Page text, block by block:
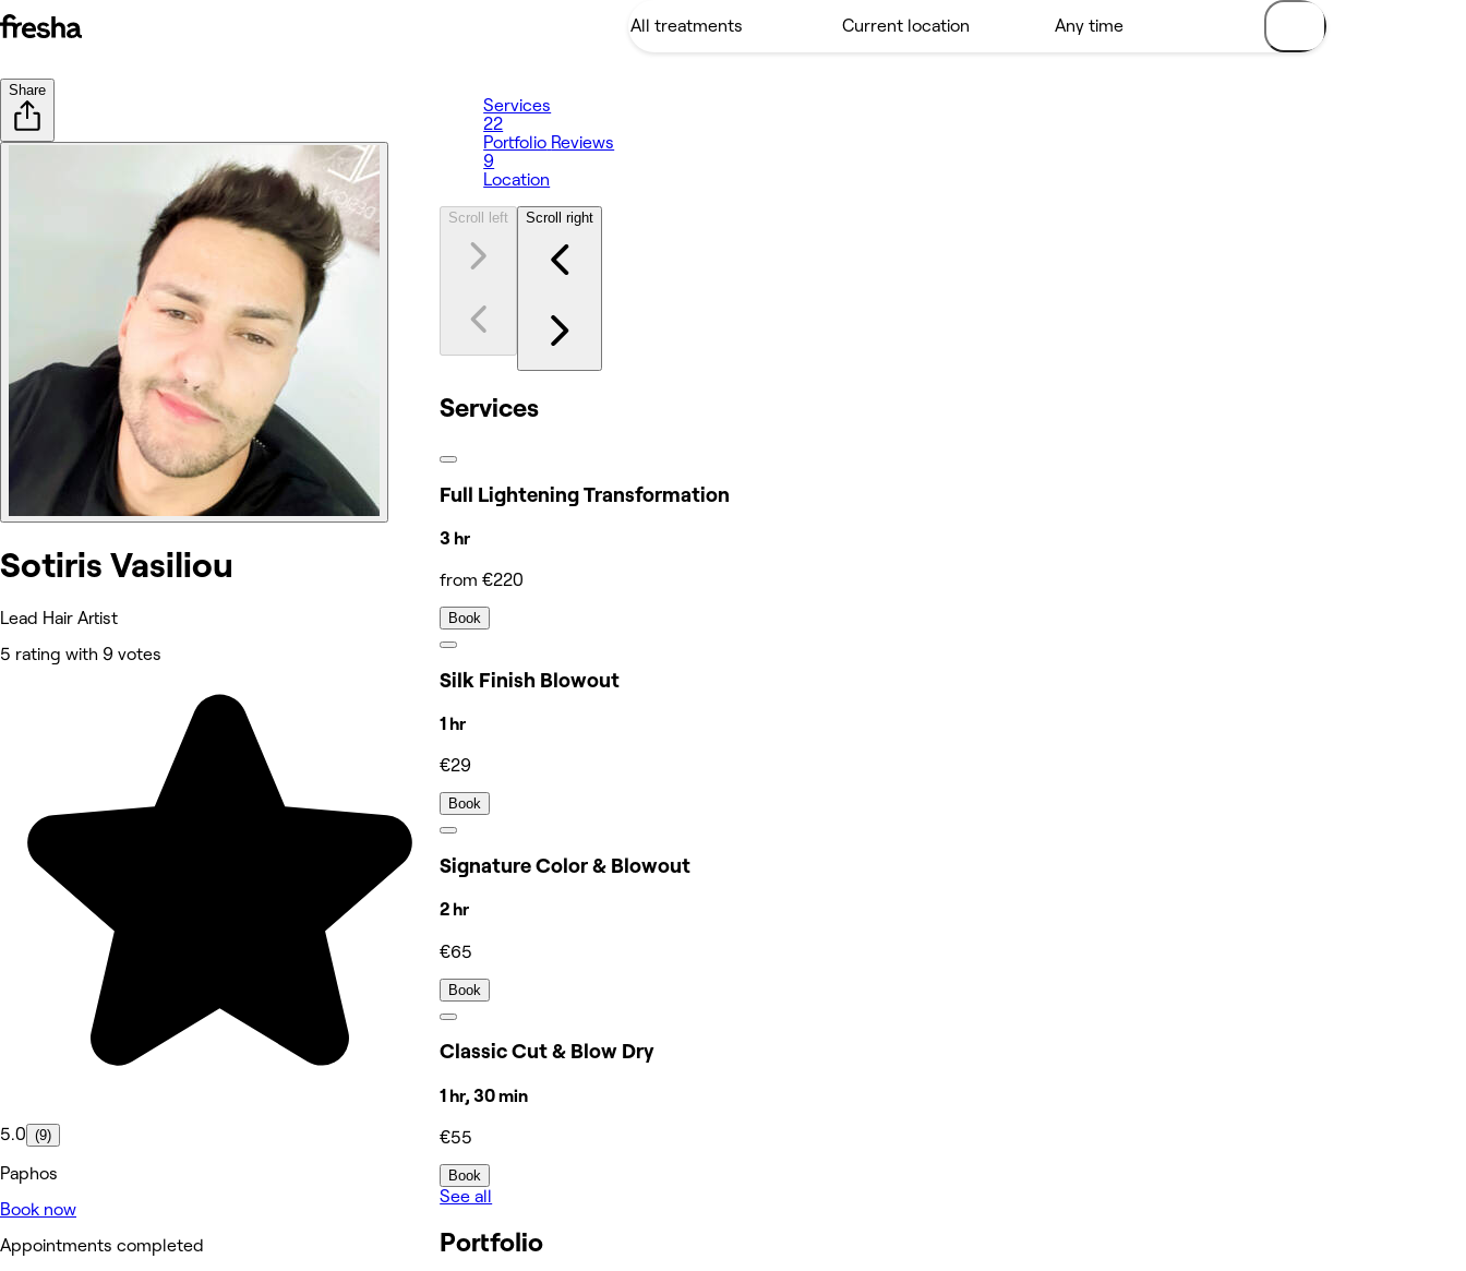
Share
Sotiris Vasiliou
Lead Hair Artist
5 rating with 9 votes
5.0 (9)
Paphos
Book now
Appointments completed
Services
22
Portfolio Reviews
9
Location
Scroll left Scroll right
Services
Full Lightening Transformation
3 hr
from €220
Book
Silk Finish Blowout
1 hr
€29
Book
Signature Color & Blowout
2 hr
€65
Book
Classic Cut & Blow Dry
1 hr, 30 min
€55
Book
See all
Portfolio